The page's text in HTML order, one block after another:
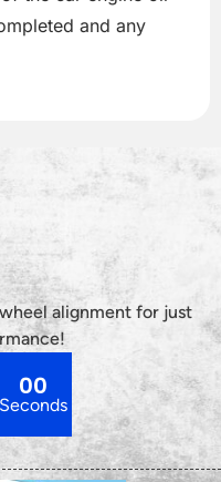
and any
alignment for just
00
Seconds